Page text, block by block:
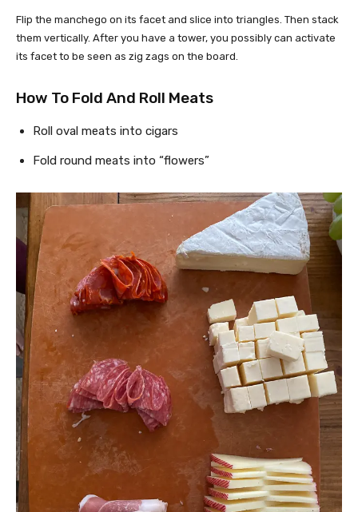
Flip the manchego on its facet and slice into triangles. Then stack
them vertically. After you have a tower, you possibly can activate
its facet to be seen as zig zags on the board.
How To Fold And Roll Meats
Roll oval meats into cigars
Fold round meats into “flowers”